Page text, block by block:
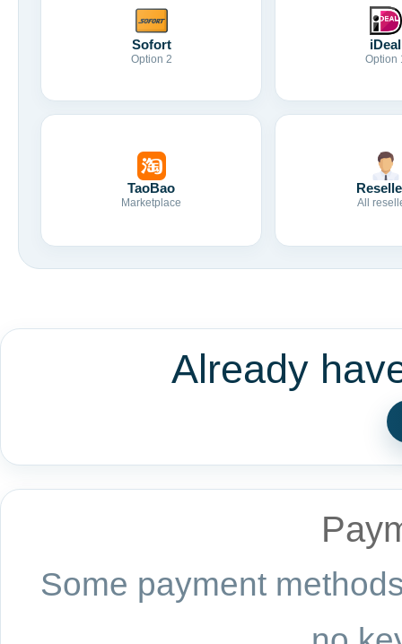
Sofort
Option 2
iDeal
Option
TaoBao
Marketplace All
Already
Some payment